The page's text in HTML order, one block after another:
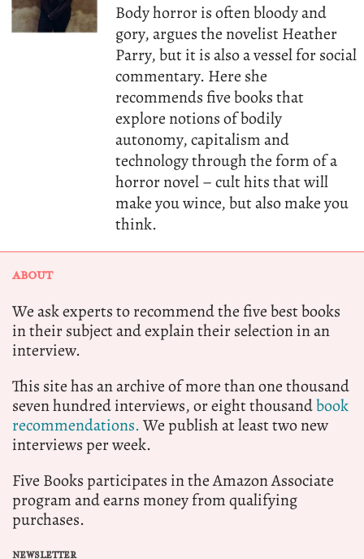
Body horror is often bloody and
gory, argues the novelist Heather
Parry, but it is also a vessel for social
commentary. Here she
recommends five books that
explore notions of bodily
autonomy, capitalism and
technology through the form of a
horror novel – cult hits that will
make you wince, but also make you
think.
ABOUT
We ask experts to recommend the five best books
in their subject and explain their selection in an
interview.
This site has an archive of more than one thousand
seven hundred interviews, or eight thousandbook
recommendations.We publish at least two new
interviews per week.
Five Books participates in the Amazon Associate
program and earns money from qualifying
purchases.
NEWSLETTER